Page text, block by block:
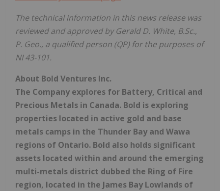
The technical information in this news release was
reviewed and approved by Gerald D. White, B.Sc.,
P. Geo., a qualified person (QP) for the purposes of
NI 43-101.
About Bold Ventures Inc.
The Company explores for Battery, Critical and
Precious Metals in Canada. Bold is exploring
properties located in active gold and base
metals camps in the Thunder Bay and Wawa
regions of Ontario. Bold also holds significant
assets located within and around the emerging
multi-metals district dubbed the Ring of Fire
region, located in the James Bay Lowlands of